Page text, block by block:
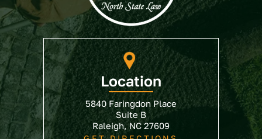
Location
5840 Faringdon Place
Suite B
Raleigh, NC 27609